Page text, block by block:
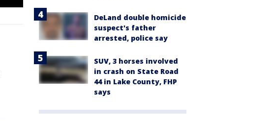
DeLand double homicide
suspect's father
arrested, police say
SUV, 3 horses involved
in crash on State Road
44 in Lake County, FHP
says